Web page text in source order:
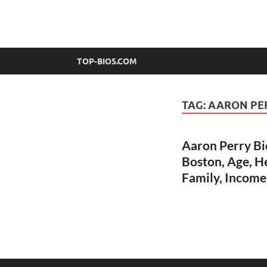
top-bios.com
TOP-BIOS.COM
TAG:AARON
Aaron Perry
Boston, Age,
Family,